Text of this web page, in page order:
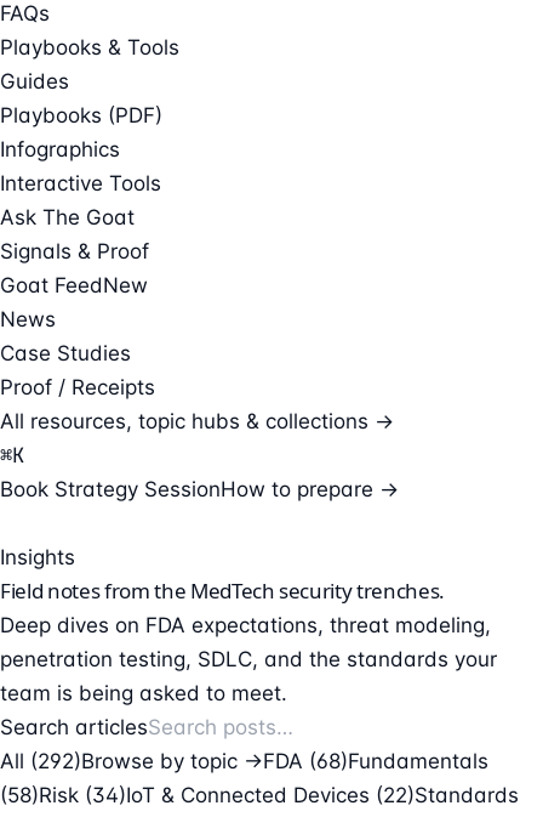
FAQs
Playbooks & Tools
Guides
Playbooks (PDF)
Infographics
Interactive Tools
Ask The Goat
Signals & Proof
Goat FeedNew
News
Case Studies
Proof / Receipts
All resources, topic hubs & collections →
⌘K
Book Strategy SessionHow to prepare →
Insights
Field notes from the MedTech securitytrenches.
Deep dives on FDA expectations, threat modeling,
penetration testing, SDLC, and the standards your
team is being asked to meet.
Search articles
All (292)Browse by topic →FDA (68)Fundamentals
(58)Risk (34)IoT & Connected Devices (22)Standards